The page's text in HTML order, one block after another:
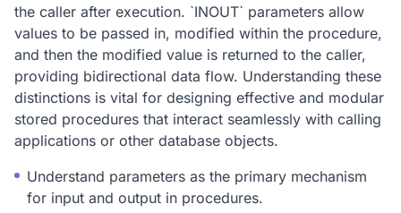
the caller after execution. `INOUT` parameters allow
values to be passed in, modified within the procedure,
and then the modified value is returned to the caller,
providing bidirectional data flow. Understanding these
distinctions is vital for designing effective and modular
stored procedures that interact seamlessly with calling
applications or other database objects.
Understand parameters as the primary mechanism
for input and output in procedures.